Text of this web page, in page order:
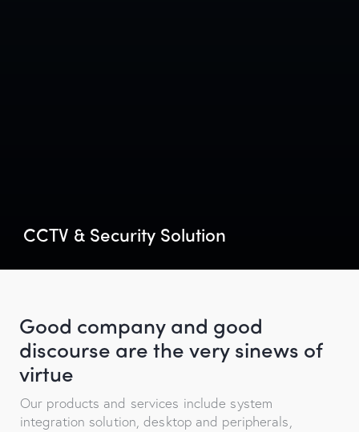
CCTV & Security Solution
Good company and good
discourse are the very sinews of
virtue
Our products and services include system
integration solution, desktop and peripherals,